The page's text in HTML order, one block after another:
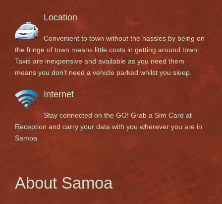
Location
Convenient to town without the hassles by being on
the fringe of town means little costs in getting around town.
Taxis are inexpensive and available as you need them
means you don’t need a vehicle parked whilst you sleep.
Internet
Stay connected on the GO! Grab a Sim Card at
Reception and carry your data with you wherever you are in
Samoa.
About Samoa